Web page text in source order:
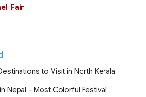
Fair
to Visit in North Kerala
Nepal - Most Colorful Festival